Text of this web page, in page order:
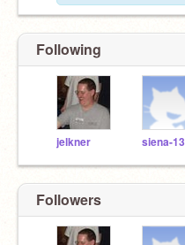
Following
jelkner siena-13
Followers